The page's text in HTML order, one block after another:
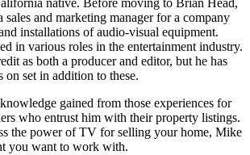
sales and marketing manager for a company
installations of audio-visual equipment.
in various roles in the entertainment industry.
as both a producer and editor, but he has
set in addition to these.
gained from those experiences for
who entrust him with their property listings.
the power of TV for selling your home, Mike
you want to work with.